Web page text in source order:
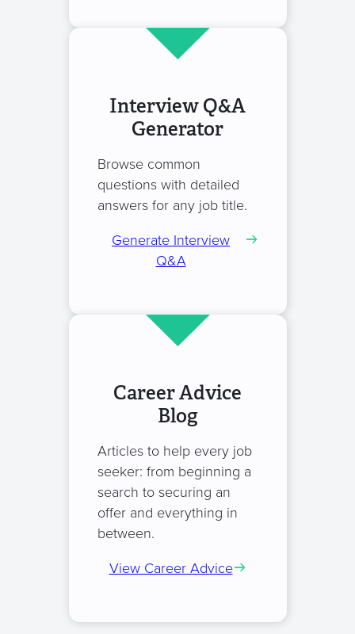
Interview Q&A
Generator
Browse common
questions with detailed
answers for any job title.
Generate Interview
Q&A
Career Advice
Blog
Articles to help every job
seeker: from beginning a
search to securing an
offer and everything in
between.
View Career Advice